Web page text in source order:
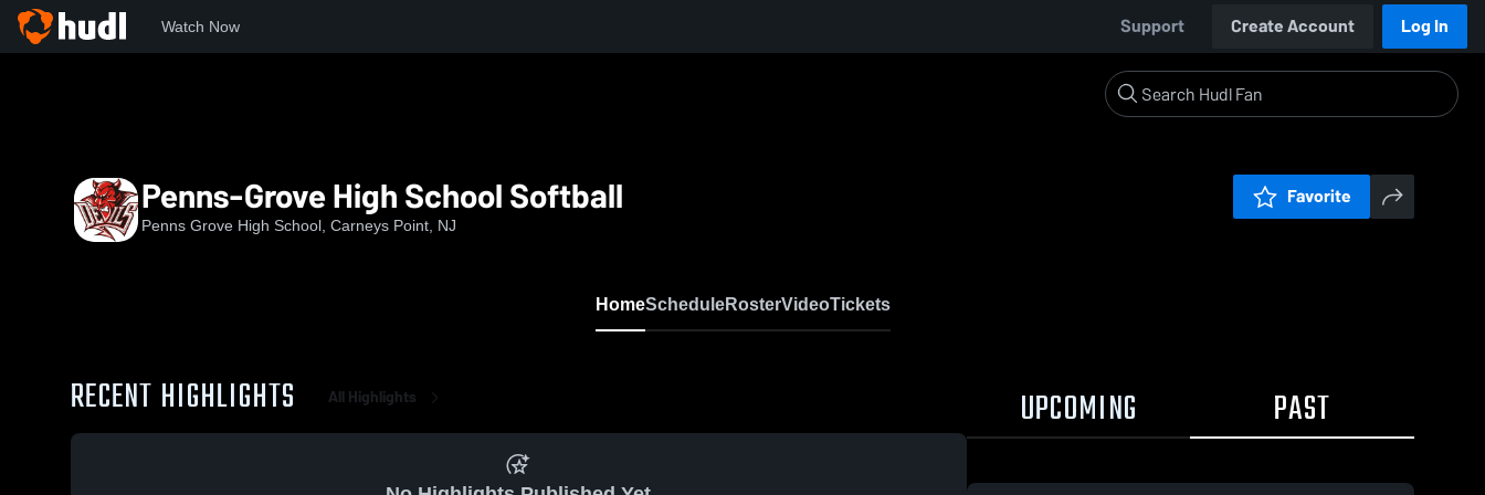
Watch Now Support Create Account Log In
Penns-Grove High School Softball
Penns Grove High School, Carneys Point, NJ
Favorite
HomeScheduleRosterVideoTickets
RECENT HIGHLIGHTS All Highlights UPCOMING PAST